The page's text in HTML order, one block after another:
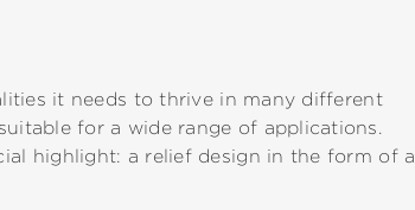
it needs to thrive in many different
for a wide range of applications.
highlight: a relief design in the form of a